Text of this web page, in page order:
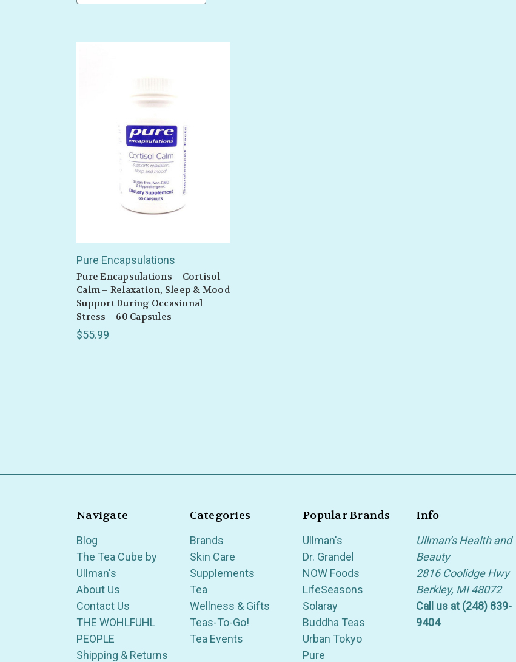
Pure Encapsulations
Pure Encapsulations – Cortisol
Calm – Relaxation, Sleep & Mood
Support During Occasional
Stress – 60 Capsules
$55.99
Navigate
Blog
The Tea Cube by
Ullman's
About Us
Contact Us
THE WOHLFUHL
PEOPLE
Shipping & Returns
Categories
Brands
Skin Care
Supplements
Tea
Wellness & Gifts
Teas-To-Go!
Tea Events
Popular Brands
Ullman's
Dr. Grandel
NOW Foods
LifeSeasons
Solaray
Buddha Teas
Urban Tokyo
Pure
Info
Ullman’s Health and
Beauty
2816 Coolidge Hwy
Berkley, MI 48072
Call us at (248) 839-
9404